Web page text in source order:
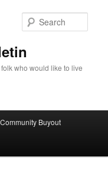
who would like to live
Community Buyout